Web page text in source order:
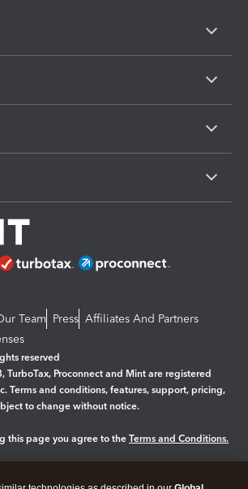
Team Press Affiliates And Partners
reserved
TurboTax, Proconnect and Mint are registered
Terms and conditions, features, support, pricing,
to change without notice.
this page you agree to the Terms and Conditions.